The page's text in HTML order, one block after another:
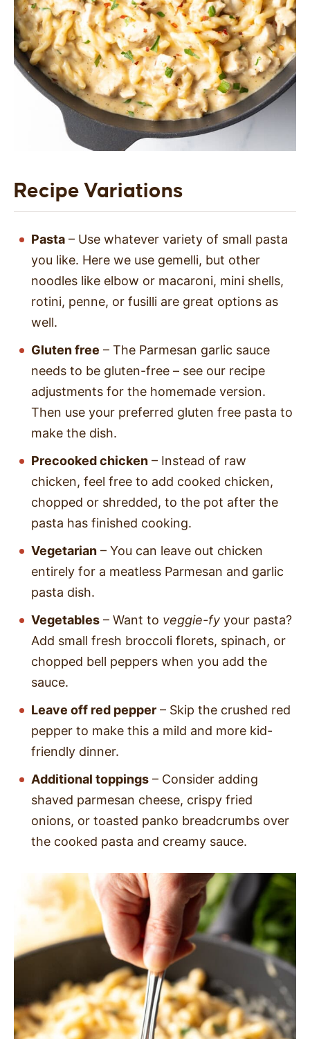
Recipe Variations
Pasta – Use whatever variety of small pasta
you like. Here we use gemelli, but other
noodles like elbow or macaroni, mini shells,
rotini, penne, or fusilli are great options as
well.
Gluten free – The Parmesan garlic sauce
needs to be gluten-free – see our recipe
adjustments for the homemade version.
Then use your preferred gluten free pasta to
make the dish.
Precooked chicken – Instead of raw
chicken, feel free to add cooked chicken,
chopped or shredded, to the pot after the
pasta has finished cooking.
Vegetarian – You can leave out chicken
entirely for a meatless Parmesan and garlic
pasta dish.
Vegetables – Want to veggie-fy your pasta?
Add small fresh broccoli florets, spinach, or
chopped bell peppers when you add the
sauce.
Leave off red pepper – Skip the crushed red
pepper to make this a mild and more kid-
friendly dinner.
Additional toppings – Consider adding
shaved parmesan cheese, crispy fried
onions, or toasted panko breadcrumbs over
the cooked pasta and creamy sauce.